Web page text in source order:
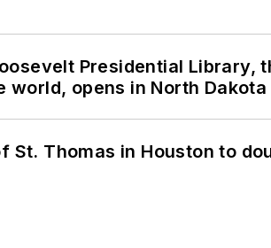
Presidential
world, opens in North Dakota
St. Thomas in Houston to